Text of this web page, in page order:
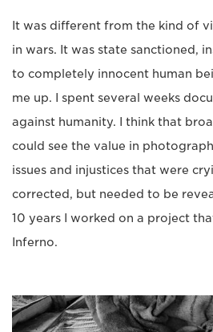
It was different from the kind of
in wars. It was state sanctioned,
to completely innocent human
me up. I spent several weeks
against humanity. I think that
could see the value in
issues and injustices that were
corrected, but needed to be
10 years I worked on a project
Inferno.